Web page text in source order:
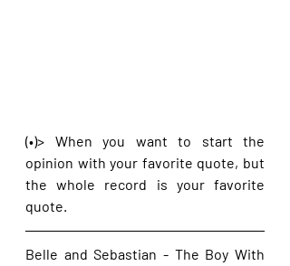
(•)> When you want to start the
opinion with your favorite quote, but
the whole record is your favorite
quote.
Belle and Sebastian - The Boy With